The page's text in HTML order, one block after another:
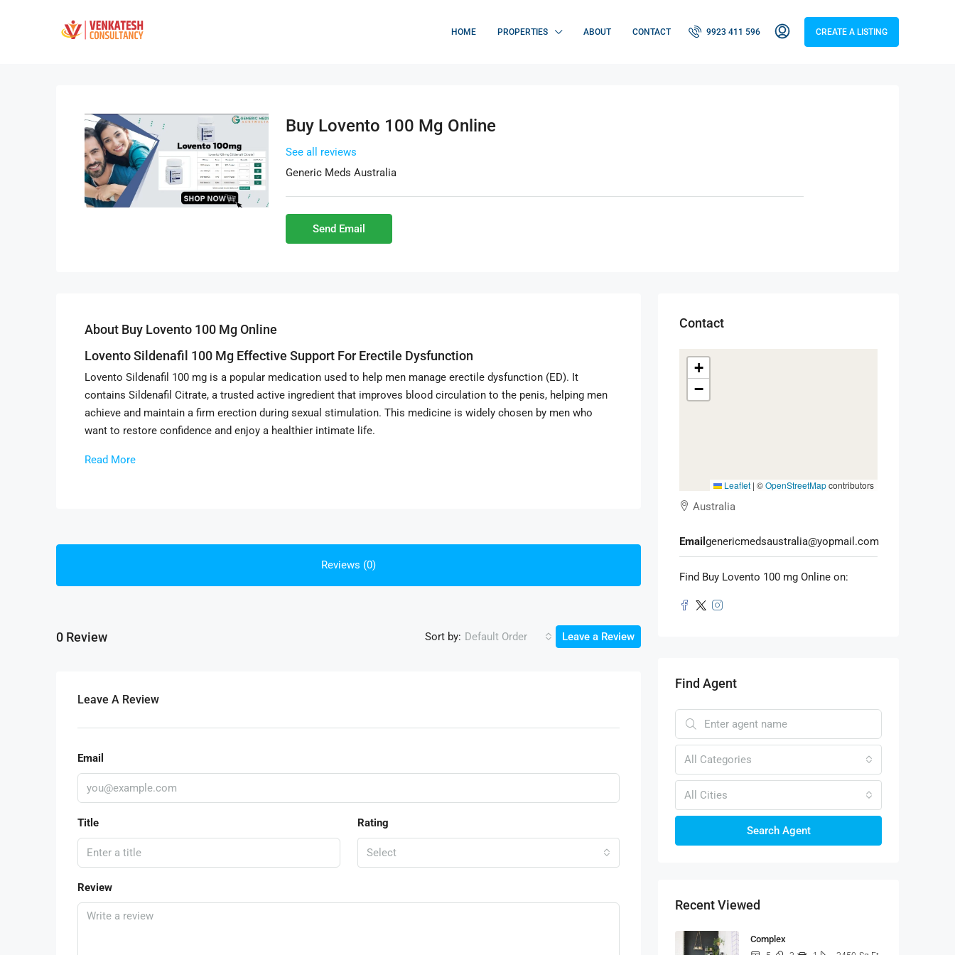
HOME PROPERTIES ABOUT CONTACT 9923 411 596 CREATE A LISTING
Buy Lovento 100 Mg Online
See all reviews
Generic Meds Australia
Send Email
About Buy Lovento 100 Mg Online
Lovento Sildenafil 100 Mg Effective Support For Erectile Dysfunction
Lovento Sildenafil 100 mg is a popular medication used to help men manage erectile dysfunction (ED). It
contains Sildenafil Citrate, a trusted active ingredient that improves blood circulation to the penis, helping men
achieve and maintain a firm erection during sexual stimulation. This medicine is widely chosen by men who
want to restore confidence and enjoy a healthier intimate life.
Read More
Reviews (0)
0 Review Sort by: Default Order Leave a Review
Leave A Review
Email
Title Rating
Select
Review
Contact
+
−
Leaflet | ©OpenStreetMapcontributors
Australia
Email genericmedsaustralia@yopmail.com
Find Buy Lovento 100 mg Online on:
Find Agent
All Categories
All Cities
Search Agent
Recent Viewed
Complex